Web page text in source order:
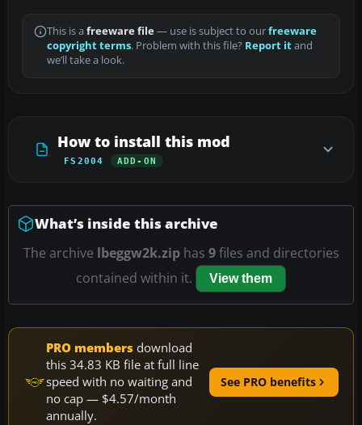
This is a freeware file— use is subject to ourfreeware
copyright terms. Problem with this file? Report itand
we’ll take a look.
How to install this mod
FS2004 ADD-ON
What’s inside this archive
The archive lbeggw2k.ziphas 9files and directories
contained within it.
View them
PRO members download
this 34.83 KB file at full line
speed with no waiting and
no cap — $4.57/month
annually.
See PRO benefits